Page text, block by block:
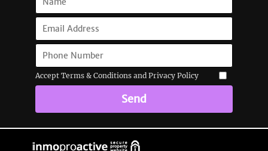
Accept Terms & Conditions and Privacy Policy
Send